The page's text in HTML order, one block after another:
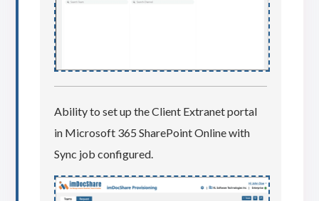
Ability to set up the Client Extranet portal
in Microsoft 365 SharePoint Online with
Sync job configured.